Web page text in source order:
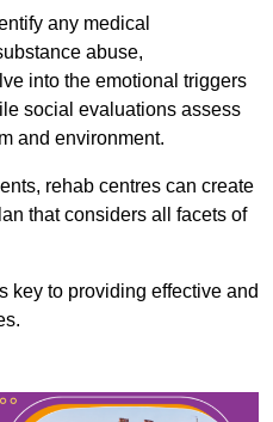
any medical
abuse,
into the emotional triggers
social evaluations assess
and environment.
rehab centres can create
that considers all facets of
key to providing effective and